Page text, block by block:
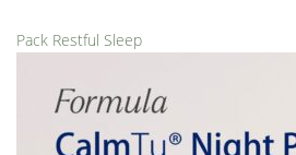
Pack Restful Sleep